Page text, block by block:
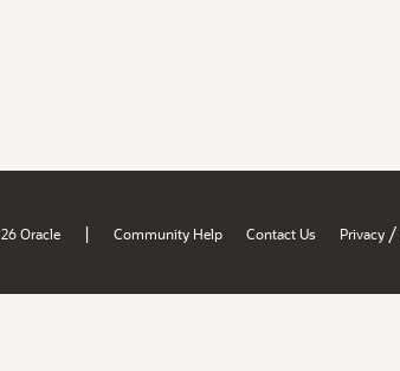
Oracle | Community Help Contact Us Privacy /